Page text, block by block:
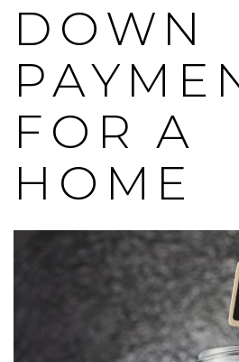
DOWN
FOR A
HOME